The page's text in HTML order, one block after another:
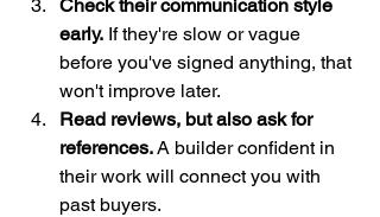
Check their communication style
early. If they're slow or vague
before you've signed anything, that
won't improve later.
Read reviews, but also ask for
references. A builder confident in
their work will connect you with
past buyers.